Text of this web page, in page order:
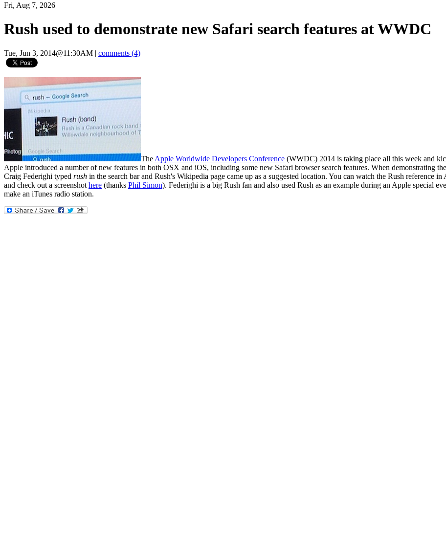
Fri, Aug 7, 2026
Rush used to demonstrate new Safari search features at WWDC
Tue, Jun 3, 2014@11:30AM | comments (4)
The Apple Worldwide Developers Conference (WWDC) 2014 is taking place all this week and
Apple introduced a number of new features in both OSX and iOS, including some new Safari browser search features. When demonstrating
Craig Federighi typed rush in the search bar and Rush's Wikipedia page came up as a suggested location. You can watch the Rush reference
and check out a screenshot here (thanks Phil Simon). Federighi is a big Rush fan and also used Rush as an example during an Apple special
make an iTunes radio station.